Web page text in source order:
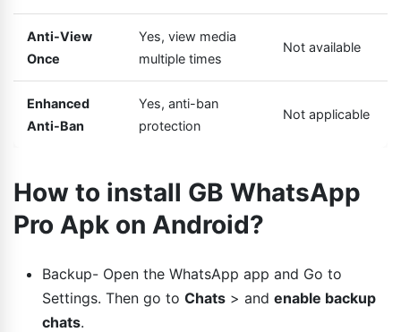
Anti-View
Once
Yes, view media
multiple times
Not available
Enhanced
Anti-Ban
Yes, anti-ban
protection
Not applicable
How to install GB WhatsApp
Pro Apk on Android?
Backup- Open the WhatsApp app and Go to
Settings. Then go to Chats > and enable backup
chats.